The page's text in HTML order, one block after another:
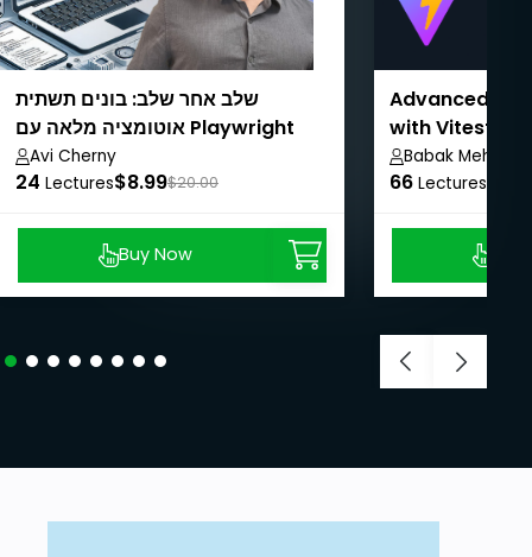
שלב אחר שלב: בונים תשתית
אוטומציה מלאה עם Playwright
ו־Python
Avi Cherny
24 Lectures$8.99$20.00
Buy Now
Advanced
with Vitest,
Babak Mehrabi
66 Lectures